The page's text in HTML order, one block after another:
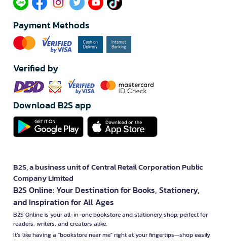
Payment Methods
Verified by
Download B2S app
B2S, a business unit of Central Retail Corporation Public
Company Limited
B2S Online: Your Destination for Books, Stationery,
and Inspiration for All Ages
B2S Online is your all-in-one bookstore and stationery shop, perfect for
readers, writers, and creators alike.
It’s like having a "bookstore near me" right at your fingertips—shop easily